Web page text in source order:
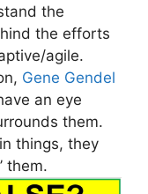
the
the efforts
agile.
Gene Gendel
an eye
them.
things, they
them.